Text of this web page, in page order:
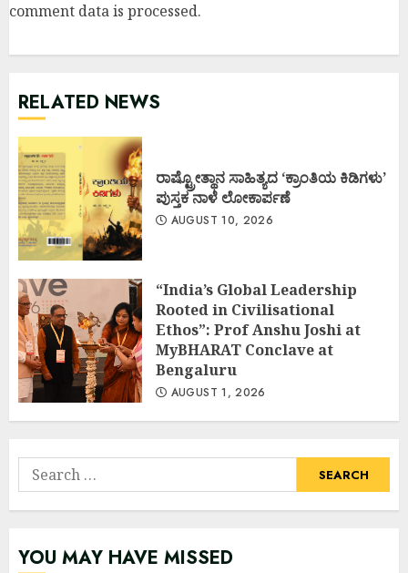
comment data is processed.
RELATED NEWS
ರಾಷ್ಟ್ರೋತ್ಥಾನ ಸಾಹಿತ್ಯದ ‘ಕ್ರಾಂತಿಯ ಕಿಡಿಗಳು’
ಪುಸ್ತಕ ನಾಳೆ ಲೋಕಾರ್ಪಣೆ
AUGUST 10, 2026
“India’s Global Leadership
Rooted in Civilisational
Ethos”: Prof Anshu Joshi at
MyBHARAT Conclave at
Bengaluru
AUGUST 1, 2026
Search
for:
YOU MAY HAVE MISSED